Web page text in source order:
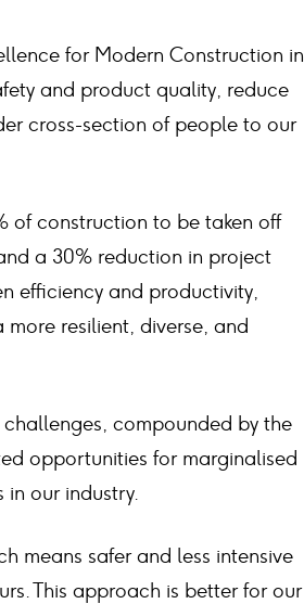
for Modern Construction in
and product quality, reduce
cross-section of people to our
of construction to be taken off
a 30% reduction in project
efficiency and productivity,
resilient, diverse, and
compounded by the
opportunities for marginalised
our industry.
means safer and less intensive
This approach is better for our